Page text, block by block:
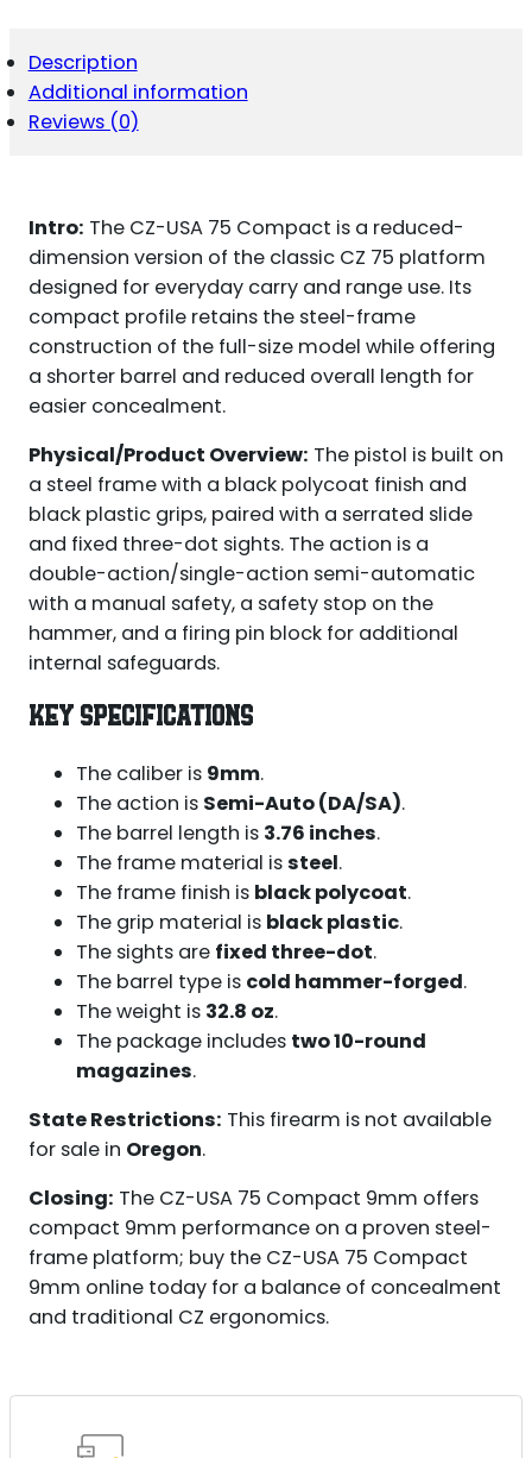
Description
Additional information
Reviews (0)
Intro: The CZ-USA 75 Compact is a reduced-
dimension version of the classic CZ 75 platform
designed for everyday carry and range use. Its
compact profile retains the steel-frame
construction of the full-size model while offering
a shorter barrel and reduced overall length for
easier concealment.
Physical/Product Overview: The pistol is built on
a steel frame with a black polycoat finish and
black plastic grips, paired with a serrated slide
and fixed three-dot sights. The action is a
double-action/single-action semi-automatic
with a manual safety, a safety stop on the
hammer, and a firing pin block for additional
internal safeguards.
KEY SPECIFICATIONS
The caliber is 9mm.
The action is Semi-Auto (DA/SA).
The barrel length is 3.76 inches.
The frame material issteel.
The frame finish is black polycoat.
The grip material is black plastic.
The sights are fixed three-dot.
The barrel type is cold hammer-forged.
The weight is 32.8 oz.
The package includes two 10-round
magazines.
State Restrictions: This firearm is not available
for sale in Oregon.
Closing: The CZ-USA 75 Compact 9mm offers
compact 9mm performance on a proven steel-
frame platform; buy the CZ-USA 75 Compact
9mm online today for a balance of concealment
and traditional CZ ergonomics.